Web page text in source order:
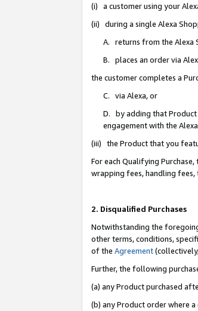
(i) a customer using your
(ii) during a single Alexa
A. returns from the Alexa
B. places an order via
the customer completes a
C. via Alexa, or
D. by adding that Product
engagement with the
(iii) the Product that you
For each Qualifying
wrapping fees, handling fees,
2. Disqualified Purchases
Notwithstanding the
other terms, conditions,
of the Agreement
Further, the following
(a) any Product purchased
(b) any Product order where